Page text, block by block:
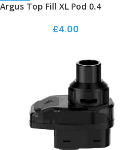
Argus Top Fill XL Pod 0.4
£4.00